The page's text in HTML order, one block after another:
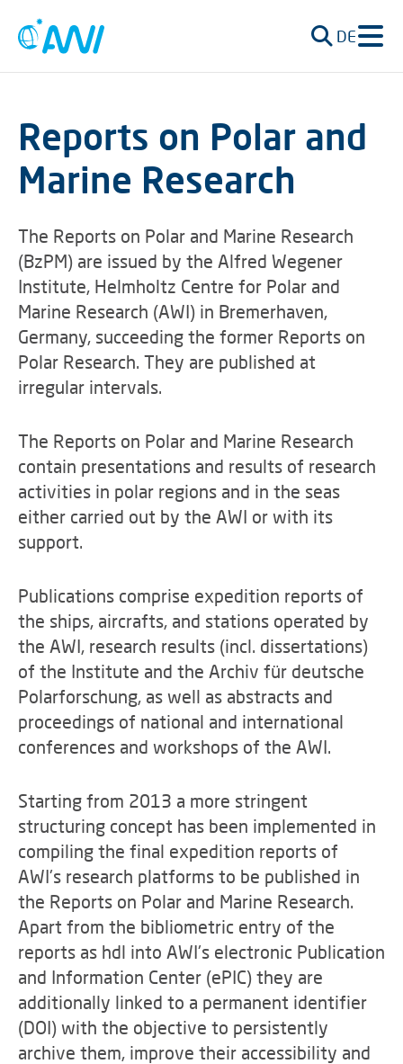
DE
Reports on Polar and
Marine Research
The Reports on Polar and Marine Research
(BzPM) are issued by the Alfred Wegener
Institute, Helmholtz Centre for Polar and
Marine Research (AWI) in Bremerhaven,
Germany, succeeding the former Reports on
Polar Research. They are published at
irregular intervals.
The Reports on Polar and Marine Research
contain presentations and results of research
activities in polar regions and in the seas
either carried out by the AWI or with its
support.
Publications comprise expedition reports of
the ships, aircrafts, and stations operated by
the AWI, research results (incl. dissertations)
of the Institute and the Archiv für deutsche
Polarforschung, as well as abstracts and
proceedings of national and international
conferences and workshops of the AWI.
Starting from 2013 a more stringent
structuring concept has been implemented in
compiling the final expedition reports of
AWI's research platforms to be published in
the Reports on Polar and Marine Research.
Apart from the bibliometric entry of the
reports as hdl into AWI's electronic Publication
and Information Center (ePIC) they are
additionally linked to a permanent identifier
(DOI) with the objective to persistently
archive them, improve their accessibility and